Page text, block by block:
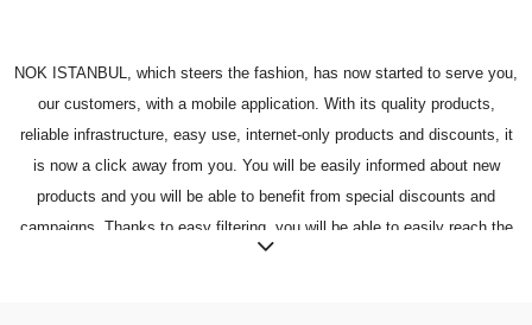
NOK ISTANBUL, which steers the fashion, has now started to serve you,
our customers, with a mobile application. With its quality products,
reliable infrastructure, easy use, internet-only products and discounts, it
is now a click away from you. You will be easily informed about new
products and you will be able to benefit from special discounts and
campaigns. Thanks to easy filtering, you will be able to easily reach the